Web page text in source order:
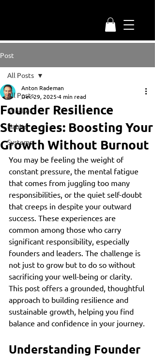
Post
All Posts
Mindset
Habits
Systems
All Posts
Founder Resilience
Strategies: Boosting Your
Growth Without Burnout
Anton Rademan
Dec 29, 2025 4 min read
You may be feeling the weight of
constant pressure, the mental fatigue
that comes from juggling too many
responsibilities, or the quiet self-doubt
that creeps in despite your outward
success. These experiences are
common among those who carry
significant responsibility, especially
founders and leaders. The challenge is
not just to grow but to do so without
sacrificing your well-being or clarity.
This post offers a grounded, thoughtful
approach to building resilience and
sustainable growth, helping you find
balance and confidence in your journey.
Understanding Founder